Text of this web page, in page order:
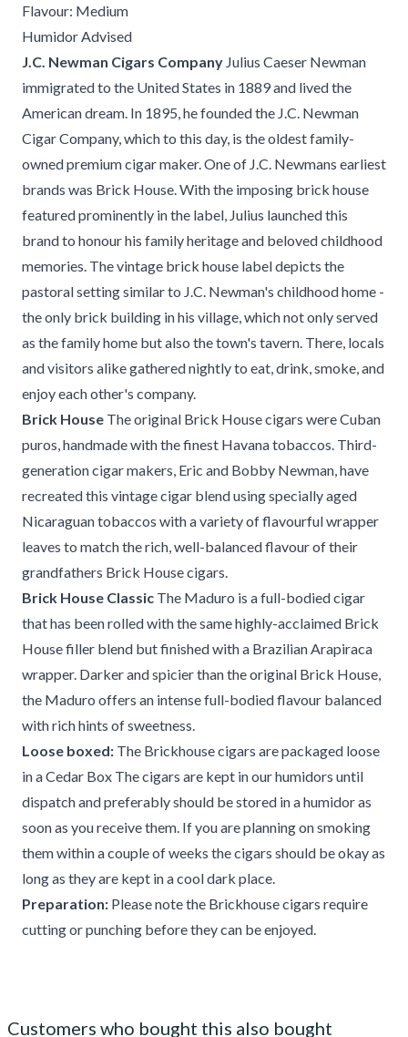
Flavour: Medium
Humidor Advised
J.C. Newman Cigars Company Julius Caeser Newman
immigrated to the United States in 1889 and lived the
American dream. In 1895, he founded the J.C. Newman
Cigar Company, which to this day, is the oldest family-
owned premium cigar maker. One of J.C. Newmans earliest
brands was Brick House. With the imposing brick house
featured prominently in the label, Julius launched this
brand to honour his family heritage and beloved childhood
memories. The vintage brick house label depicts the
pastoral setting similar to J.C. Newman's childhood home -
the only brick building in his village, which not only served
as the family home but also the town's tavern. There, locals
and visitors alike gathered nightly to eat, drink, smoke, and
enjoy each other's company.
Brick House The original Brick House cigars were Cuban
puros, handmade with the finest Havana tobaccos. Third-
generation cigar makers, Eric and Bobby Newman, have
recreated this vintage cigar blend using specially aged
Nicaraguan tobaccos with a variety of flavourful wrapper
leaves to match the rich, well-balanced flavour of their
grandfathers Brick House cigars.
Brick House Classic The Maduro is a full-bodied cigar
that has been rolled with the same highly-acclaimed Brick
House filler blend but finished with a Brazilian Arapiraca
wrapper. Darker and spicier than the original Brick House,
the Maduro offers an intense full-bodied flavour balanced
with rich hints of sweetness.
Loose boxed: The Brickhouse cigars are packaged loose
in a Cedar Box The cigars are kept in our humidors until
dispatch and preferably should be stored in a humidor as
soon as you receive them. If you are planning on smoking
them within a couple of weeks the cigars should be okay as
long as they are kept in a cool dark place.
Preparation: Please note the Brickhouse cigars require
cutting or punching before they can be enjoyed.
Customers who bought this also bought